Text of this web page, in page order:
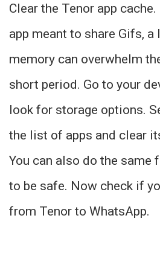
Clear the Tenor app
app meant to share Gifs, a
memory can overwhelm
short period. Go to your
look for storage options.
the list of apps and clear
You can also do the same
to be safe. Now check if
from Tenor to WhatsApp.